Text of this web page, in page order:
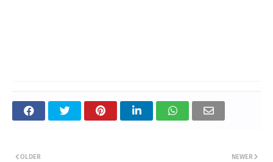
NEWER
OLDER